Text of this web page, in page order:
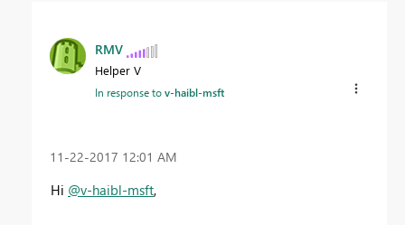
RMV
Helper V
In response tov-haibl-msft
‎11-22-2017 12:01 AM
Hi @v-haibl-msft,